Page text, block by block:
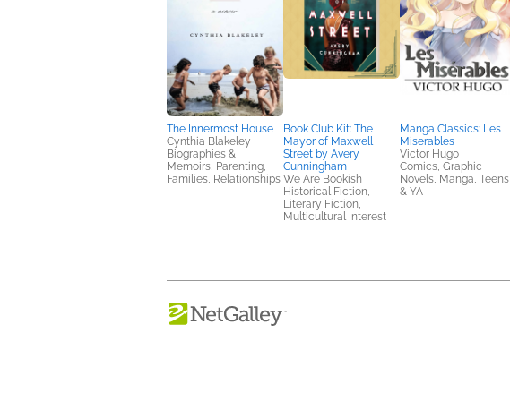
The Innermost House
Cynthia Blakeley
Biographies &
Memoirs, Parenting,
Families, Relationships
Book Club Kit: The
Mayor of Maxwell
Street by Avery
Cunningham
We Are Bookish
Historical Fiction,
Literary Fiction,
Multicultural Interest
Manga Classics: Les
Miserables
Victor Hugo
Comics, Graphic
Novels, Manga, Teens
& YA